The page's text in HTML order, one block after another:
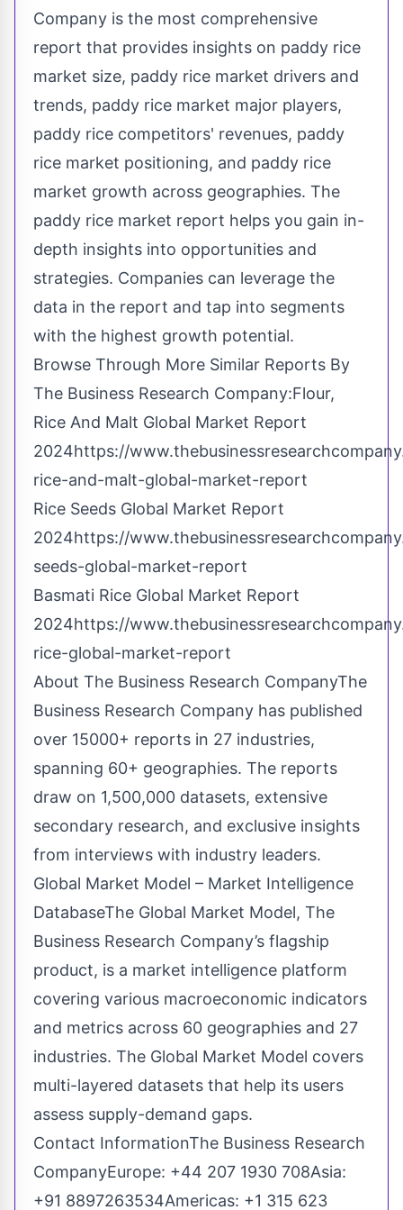
Company is the most comprehensive
report that provides insights on paddy rice
market size, paddy rice market drivers and
trends, paddy rice market major players,
paddy rice competitors' revenues, paddy
rice market positioning, and paddy rice
market growth across geographies. The
paddy rice market report helps you gain in-
depth insights into opportunities and
strategies. Companies can leverage the
data in the report and tap into segments
with the highest growth potential.
Browse Through More Similar Reports By
The Business Research Company:Flour,
Rice And Malt Global Market Report
2024https://
rice-and-malt-global-market-report
Rice Seeds Global Market Report
2024https://
seeds-global-market-report
Basmati Rice Global Market Report
2024https://
rice-global-market-report
About The Business Research CompanyThe
Business Research Company has published
over 15000+ reports in 27 industries,
spanning 60+ geographies. The reports
draw on 1,500,000 datasets, extensive
secondary research, and exclusive insights
from interviews with industry leaders.
Global Market Model – Market Intelligence
DatabaseThe Global Market Model, The
Business Research Company’s flagship
product, is a market intelligence platform
covering various macroeconomic indicators
and metrics across 60 geographies and 27
industries. The Global Market Model covers
multi-layered datasets that help its users
assess supply-demand gaps.
Contact InformationThe Business Research
CompanyEurope: +44 207 1930 708Asia:
+91 8897263534Americas: +1 315 623